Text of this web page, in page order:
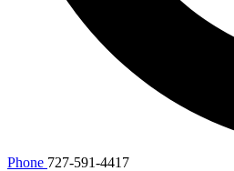
Phone 727-591-4417